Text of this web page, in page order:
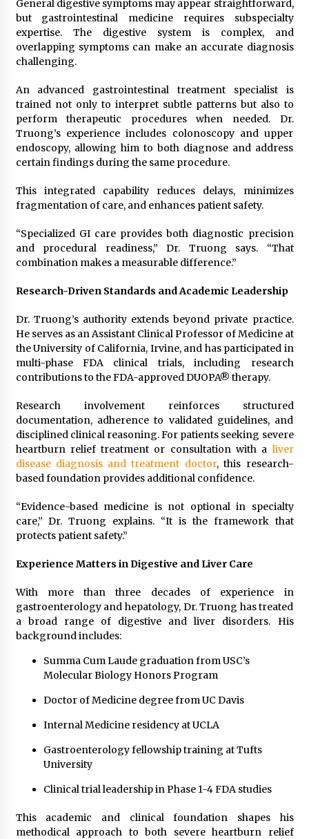
General digestive symptoms may appear straightforward,
but gastrointestinal medicine requires subspecialty
expertise. The digestive system is complex, and
overlapping symptoms can make an accurate diagnosis
challenging.
An advanced gastrointestinal treatment specialist is
trained not only to interpret subtle patterns but also to
perform therapeutic procedures when needed. Dr.
Truong’s experience includes colonoscopy and upper
endoscopy, allowing him to both diagnose and address
certain findings during the same procedure.
This integrated capability reduces delays, minimizes
fragmentation of care, and enhances patient safety.
“Specialized GI care provides both diagnostic precision
and procedural readiness,” Dr. Truong says. “That
combination makes a measurable difference.”
Research-Driven Standards and Academic Leadership
Dr. Truong’s authority extends beyond private practice.
He serves as an Assistant Clinical Professor of Medicine at
the University of California, Irvine, and has participated in
multi-phase FDA clinical trials, including research
contributions to the FDA-approved DUOPA® therapy.
Research involvement reinforces structured
documentation, adherence to validated guidelines, and
disciplined clinical reasoning. For patients seeking severe
heartburn relief treatment or consultation with aliver
disease diagnosis and treatment doctor, this research-
based foundation provides additional confidence.
“Evidence-based medicine is not optional in specialty
care,” Dr. Truong explains. “It is the framework that
protects patient safety.”
Experience Matters in Digestive and Liver Care
With more than three decades of experience in
gastroenterology and hepatology, Dr. Truong has treated
a broad range of digestive and liver disorders. His
background includes:
Summa Cum Laude graduation from USC’s
Molecular Biology Honors Program
Doctor of Medicine degree from UC Davis
Internal Medicine residency at UCLA
Gastroenterology fellowship training at Tufts
University
Clinical trial leadership in Phase 1-4 FDA studies
This academic and clinical foundation shapes his
methodical approach to both severe heartburn relief